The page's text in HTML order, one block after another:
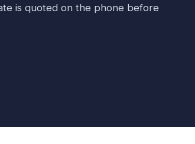
is quoted on the phone before